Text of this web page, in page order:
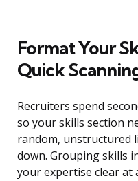
Format Your
Quick
Recruiters spend
so your skills section
random, unstructured
down. Grouping skills
your expertise clear at